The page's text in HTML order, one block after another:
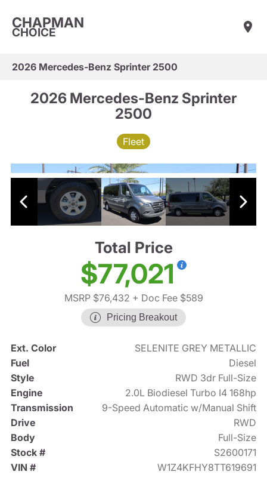
CHAPMAN
CHOICE
2026 Mercedes-Benz Sprinter 2500
2026 Mercedes-Benz Sprinter
2500
Fleet
Total Price
$77,021
MSRP $76,432 + Doc Fee $589
Pricing Breakout
Ext. Color
SELENITE GREY METALLIC
Fuel
Diesel
Style
RWD 3dr Full-Size
Engine
2.0L Biodiesel Turbo I4 168hp
Transmission
9-Speed Automatic w/Manual Shift
Drive
RWD
Body
Full-Size
Stock #
S2600171
VIN #
W1Z4KFHY8TT619691